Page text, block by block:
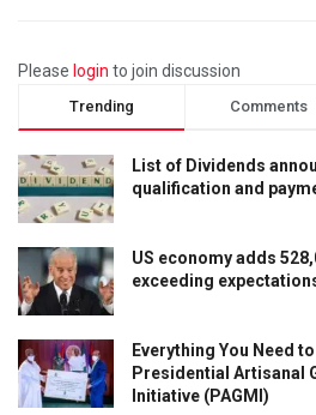
Please login to join discussion
Trending Comments
List of Dividends
qualification and
US economy adds
exceeding
Everything You Need
Presidential Artisanal
Initiative (PAGMI)